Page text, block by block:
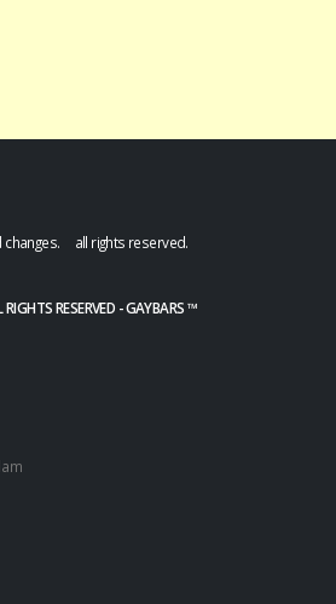
changes. all rights reserved.
RESERVED - GAYBARS ™